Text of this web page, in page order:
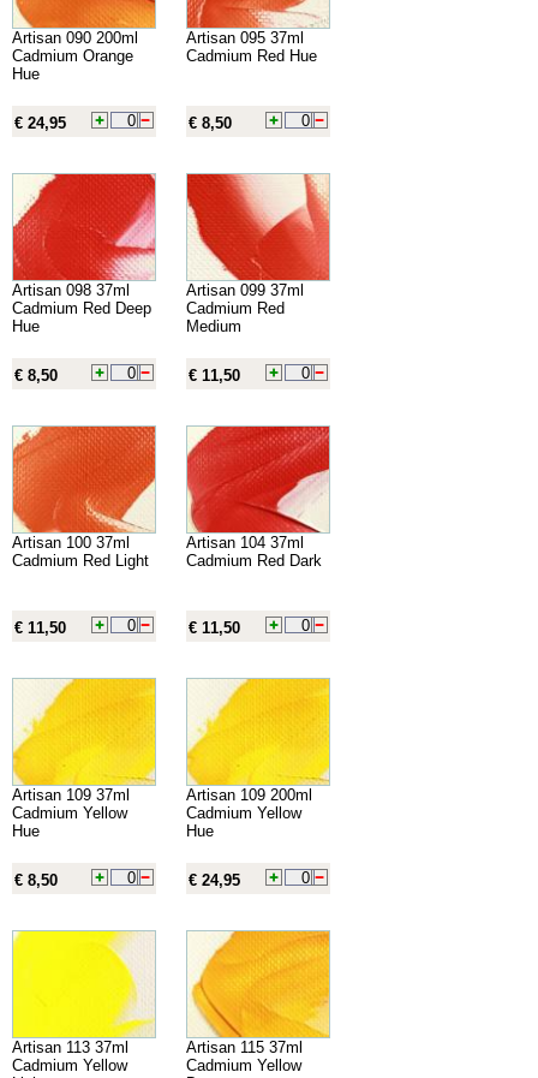
Artisan 090 200ml
Cadmium Orange
Hue
€ 24,95
Artisan 095 37ml
Cadmium Red Hue
€ 8,50
Artisan 098 37ml
Cadmium Red Deep
Hue
€ 8,50
Artisan 099 37ml
Cadmium Red
Medium
€ 11,50
Artisan 100 37ml
Cadmium Red Light
€ 11,50
Artisan 104 37ml
Cadmium Red Dark
€ 11,50
Artisan 109 37ml
Cadmium Yellow
Hue
€ 8,50
Artisan 109 200ml
Cadmium Yellow
Hue
€ 24,95
Artisan 113 37ml
Cadmium Yellow
Artisan 115 37ml
Cadmium Yellow